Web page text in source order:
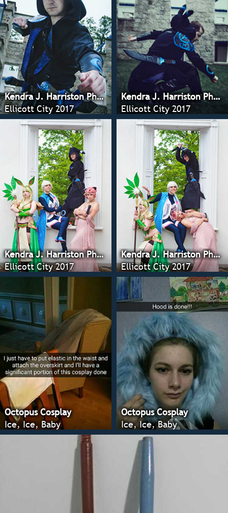
Kendra J. Harriston Photography
Ellicott City 2017
Kendra J. Harriston Photography
Ellicott City 2017
Kendra J. Harriston Photography
Ellicott City 2017
Kendra J. Harriston Photography
Ellicott City 2017
Octopus Cosplay
Ice, Ice, Baby
Octopus Cosplay
Ice, Ice, Baby